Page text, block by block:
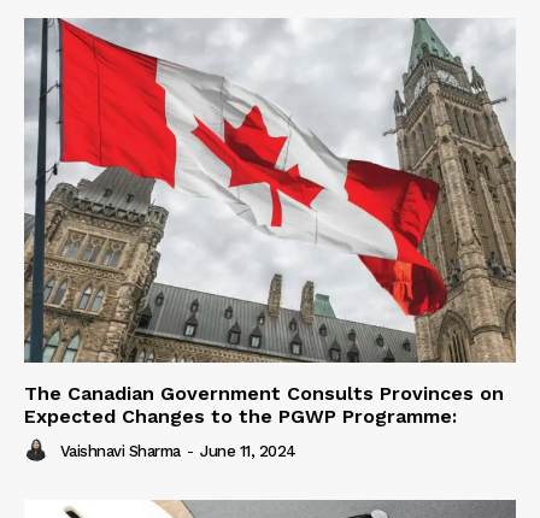
The Canadian Government Consults Provinces on
Expected Changes to the PGWP Programme:
Vaishnavi Sharma - June 11, 2024